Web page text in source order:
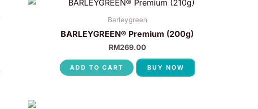
Barleygreen
BARLEYGREEN® Premium (200g)
RM269.00
ADD TO CART BUY NOW